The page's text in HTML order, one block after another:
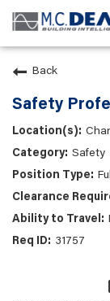
Back
Safety
Safety
31757